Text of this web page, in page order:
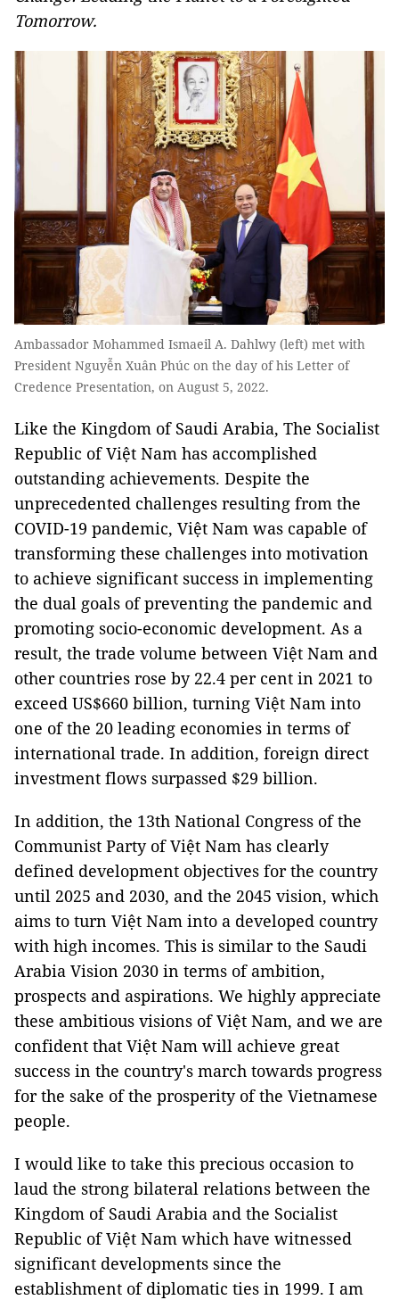
Tomorrow.
Ambassador Mohammed Ismaeil A. Dahlwy (left) met with
President Nguyễn Xuân Phúc on the day of his Letter of
Credence Presentation, on August 5, 2022.
Like the Kingdom of Saudi Arabia, The Socialist
Republic of Việt Nam has accomplished
outstanding achievements. Despite the
unprecedented challenges resulting from the
COVID-19 pandemic, Việt Nam was capable of
transforming these challenges into motivation
to achieve significant success in implementing
the dual goals of preventing the pandemic and
promoting socio-economic development. As a
result, the trade volume between Việt Nam and
other countries rose by 22.4 per cent in 2021 to
exceed US$660 billion, turning Việt Nam into
one of the 20 leading economies in terms of
international trade. In addition, foreign direct
investment flows surpassed $29 billion.
In addition, the 13th National Congress of the
Communist Party of Việt Nam has clearly
defined development objectives for the country
until 2025 and 2030, and the 2045 vision, which
aims to turn Việt Nam into a developed country
with high incomes. This is similar to the Saudi
Arabia Vision 2030 in terms of ambition,
prospects and aspirations. We highly appreciate
these ambitious visions of Việt Nam, and we are
confident that Việt Nam will achieve great
success in the country's march towards progress
for the sake of the prosperity of the Vietnamese
people.
I would like to take this precious occasion to
laud the strong bilateral relations between the
Kingdom of Saudi Arabia and the Socialist
Republic of Việt Nam which have witnessed
significant developments since the
establishment of diplomatic ties in 1999. I am